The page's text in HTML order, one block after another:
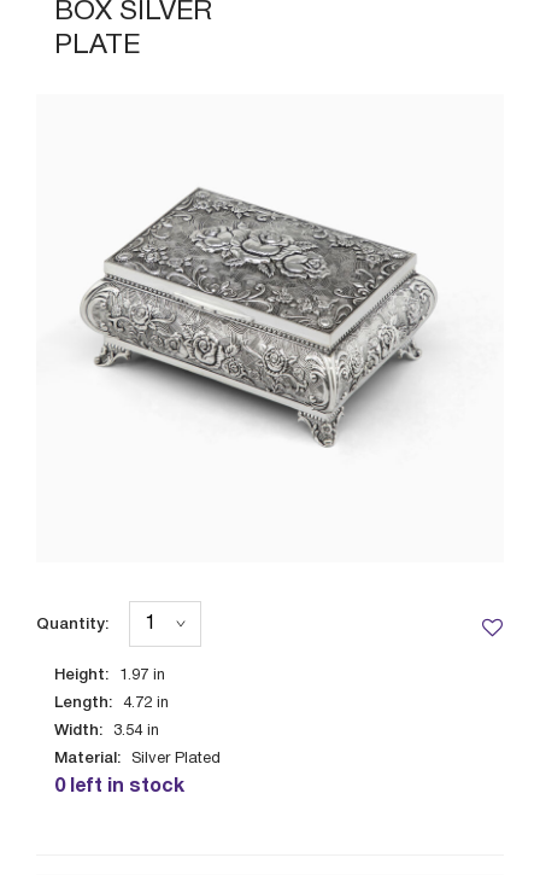
BOX SILVER
PLATE
Height: 1.97 in
Length: 4.72 in
Width: 3.54 in
Material: Silver Plated
0 left in stock
Quantity: